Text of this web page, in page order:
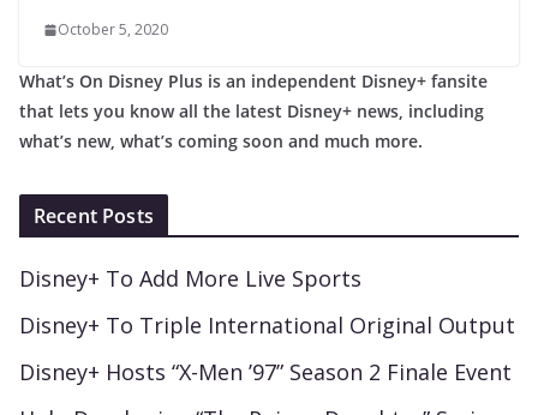
October 5, 2020
What’s On Disney Plus is an independent Disney+ fansite
that lets you know all the latest Disney+ news, including
what’s new, what’s coming soon and much more.
Recent Posts
Disney+ To Add More Live Sports
Disney+ To Triple International Original Output
Disney+ Hosts “X-Men ’97” Season 2 Finale Event